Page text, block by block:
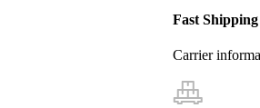
Fast Shipping
Carrier